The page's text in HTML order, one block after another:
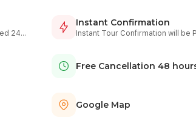
24
Instant Confirmation
Instant Tour Confirmation will be
Free Cancellation 48
Google Map